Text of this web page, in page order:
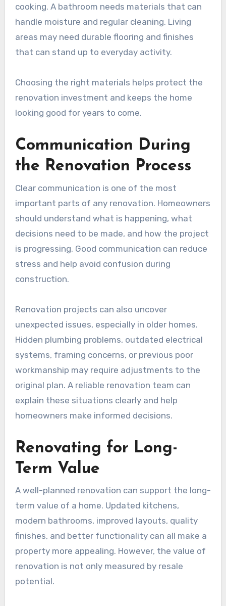
cooking. A bathroom needs materials that can
handle moisture and regular cleaning. Living
areas may need durable flooring and finishes
that can stand up to everyday activity.
Choosing the right materials helps protect the
renovation investment and keeps the home
looking good for years to come.
Communication During
the Renovation Process
Clear communication is one of the most
important parts of any renovation. Homeowners
should understand what is happening, what
decisions need to be made, and how the project
is progressing. Good communication can reduce
stress and help avoid confusion during
construction.
Renovation projects can also uncover
unexpected issues, especially in older homes.
Hidden plumbing problems, outdated electrical
systems, framing concerns, or previous poor
workmanship may require adjustments to the
original plan. A reliable renovation team can
explain these situations clearly and help
homeowners make informed decisions.
Renovating for Long-
Term Value
A well-planned renovation can support the long-
term value of a home. Updated kitchens,
modern bathrooms, improved layouts, quality
finishes, and better functionality can all make a
property more appealing. However, the value of
renovation is not only measured by resale
potential.